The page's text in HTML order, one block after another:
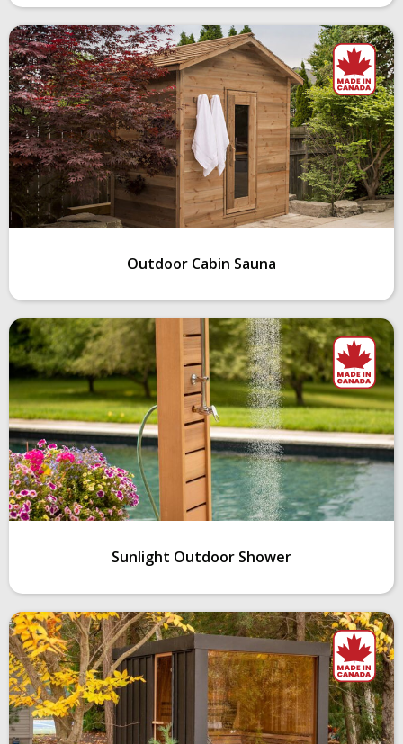
Outdoor Cabin Sauna
Sunlight Outdoor Shower